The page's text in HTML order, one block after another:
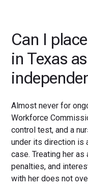
Can I
in Texas
Almost never for
Workforce
control test, and a
under its direction is
case. Treating her
penalties, and
with her does not